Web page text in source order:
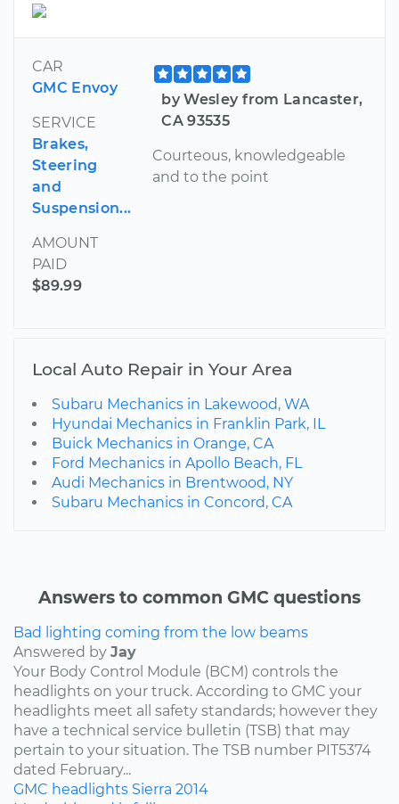
CAR
GMC Envoy
SERVICE
Brakes,
Steering
and
Suspension...
AMOUNT
PAID
$89.99
by Wesley from Lancaster,
CA 93535
Courteous, knowledgeable
and to the point
Local Auto Repair in Your Area
Subaru Mechanics in Lakewood, WA
Hyundai Mechanics in Franklin Park, IL
Buick Mechanics in Orange, CA
Ford Mechanics in Apollo Beach, FL
Audi Mechanics in Brentwood, NY
Subaru Mechanics in Concord, CA
Answers to common GMC questions
Bad lighting coming from the low beams
Answered by Jay
Your Body Control Module (BCM) controls the
headlights on your truck. According to GMC your
headlights meet all safety standards; however they
have a technical service bulletin (TSB) that may
pertain to your situation. The TSB number PIT5374
dated February...
GMC headlights Sierra 2014